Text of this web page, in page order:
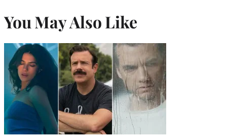
You May Also Like